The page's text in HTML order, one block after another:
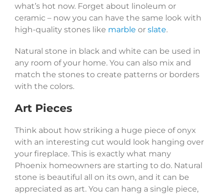
what’s hot now. Forget about linoleum or
ceramic – now you can have the same look with
high-quality stones like marble or slate.
Natural stone in black and white can be used in
any room of your home. You can also mix and
match the stones to create patterns or borders
with the colors.
Art Pieces
Think about how striking a huge piece of onyx
with an interesting cut would look hanging over
your fireplace. This is exactly what many
Phoenix homeowners are starting to do. Natural
stone is beautiful all on its own, and it can be
appreciated as art. You can hang a single piece,